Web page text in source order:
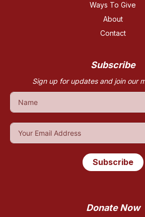
Ways To Give
About
Contact
Subscribe
Sign up for updates and join our
Subscribe
Donate Now